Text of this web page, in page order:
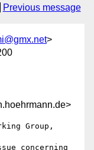
Previous message
>
Group,